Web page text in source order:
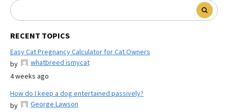
RECENT TOPICS
Easy Cat Pregnancy Calculator for Cat Owners
by
whatbreed ismycat
4 weeks ago
How do I keep a dog entertained passively?
by
George Lawson